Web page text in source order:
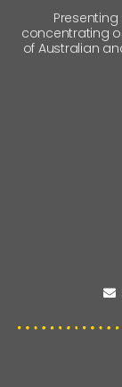
concentrating
of Australian